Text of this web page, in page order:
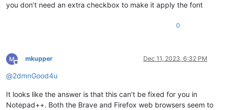
you don’t need an extra checkbox to make it apply the font
0
Offline
mkupper Dec 11, 2023, 6:32 PM
@2dmnGood4u
It looks like the answer is that this can’t be fixed for you in
Notepad++. Both the Brave and Firefox web browsers seem to